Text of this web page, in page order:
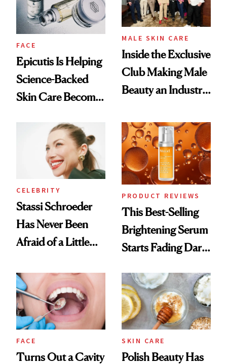
FACE
Epicutis Is Helping
Science-Backed
Skin Care Become
Spa Standard
MALE SKIN CARE
Inside the Exclusive
Club Making Male
Beauty an Industry
CELEBRITY
Stassi Schroeder
Has Never Been
Afraid of a Little
PRODUCT REVIEWS
This Best-Selling
Brightening Serum
Starts Fading Dark
FACE
Turns Out a Cavity
SKIN CARE
Polish Beauty Has